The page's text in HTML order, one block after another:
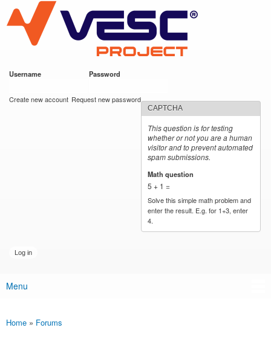
main
content
VESC Project
Username Password
Create new account Request new password
CAPTCHA
This question is for testing
whether or not you are a human
visitor and to prevent automated
spam submissions.
Math question
5 + 1 =
Solve this simple math problem and
enter the result. E.g. for 1+3, enter
4.
Main menu
Menu
You are here
Home » Forums